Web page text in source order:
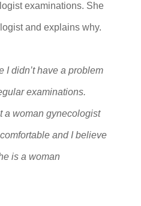
examinations. She
and explains why.
I didn’t have a problem
examinations.
a woman gynecologist
and I believe
is a woman